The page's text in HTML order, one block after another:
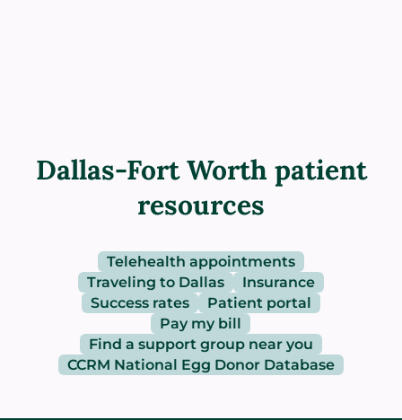
Dallas-Fort Worth patient
resources
Telehealth appointments
Traveling to Dallas
Insurance
Success rates
Patient portal
Pay my bill
Find a support group near you
CCRM National Egg Donor Database